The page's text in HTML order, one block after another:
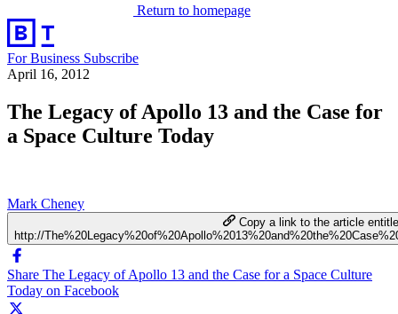
Return to homepage
For Business Subscribe
April 16, 2012
The Legacy of Apollo 13 and the Case for
a Space Culture Today
Mark Cheney
Copy a link to the article
http://
Share The Legacy of Apollo 13 and the Case for a Space Culture
Today on Facebook